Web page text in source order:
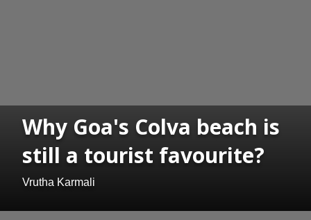
Why Goa's Colva beach is
still a tourist favourite?
Vrutha Karmali